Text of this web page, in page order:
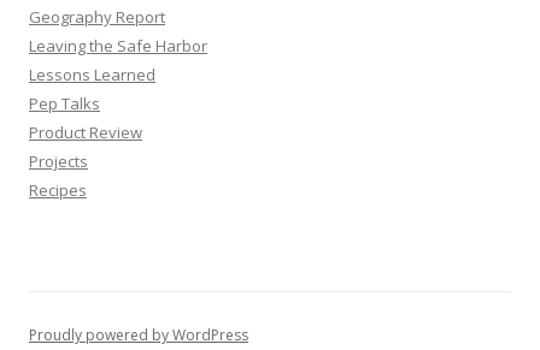
Geography Report
Leaving the Safe Harbor
Lessons Learned
Pep Talks
Product Review
Projects
Recipes
Proudly powered by WordPress